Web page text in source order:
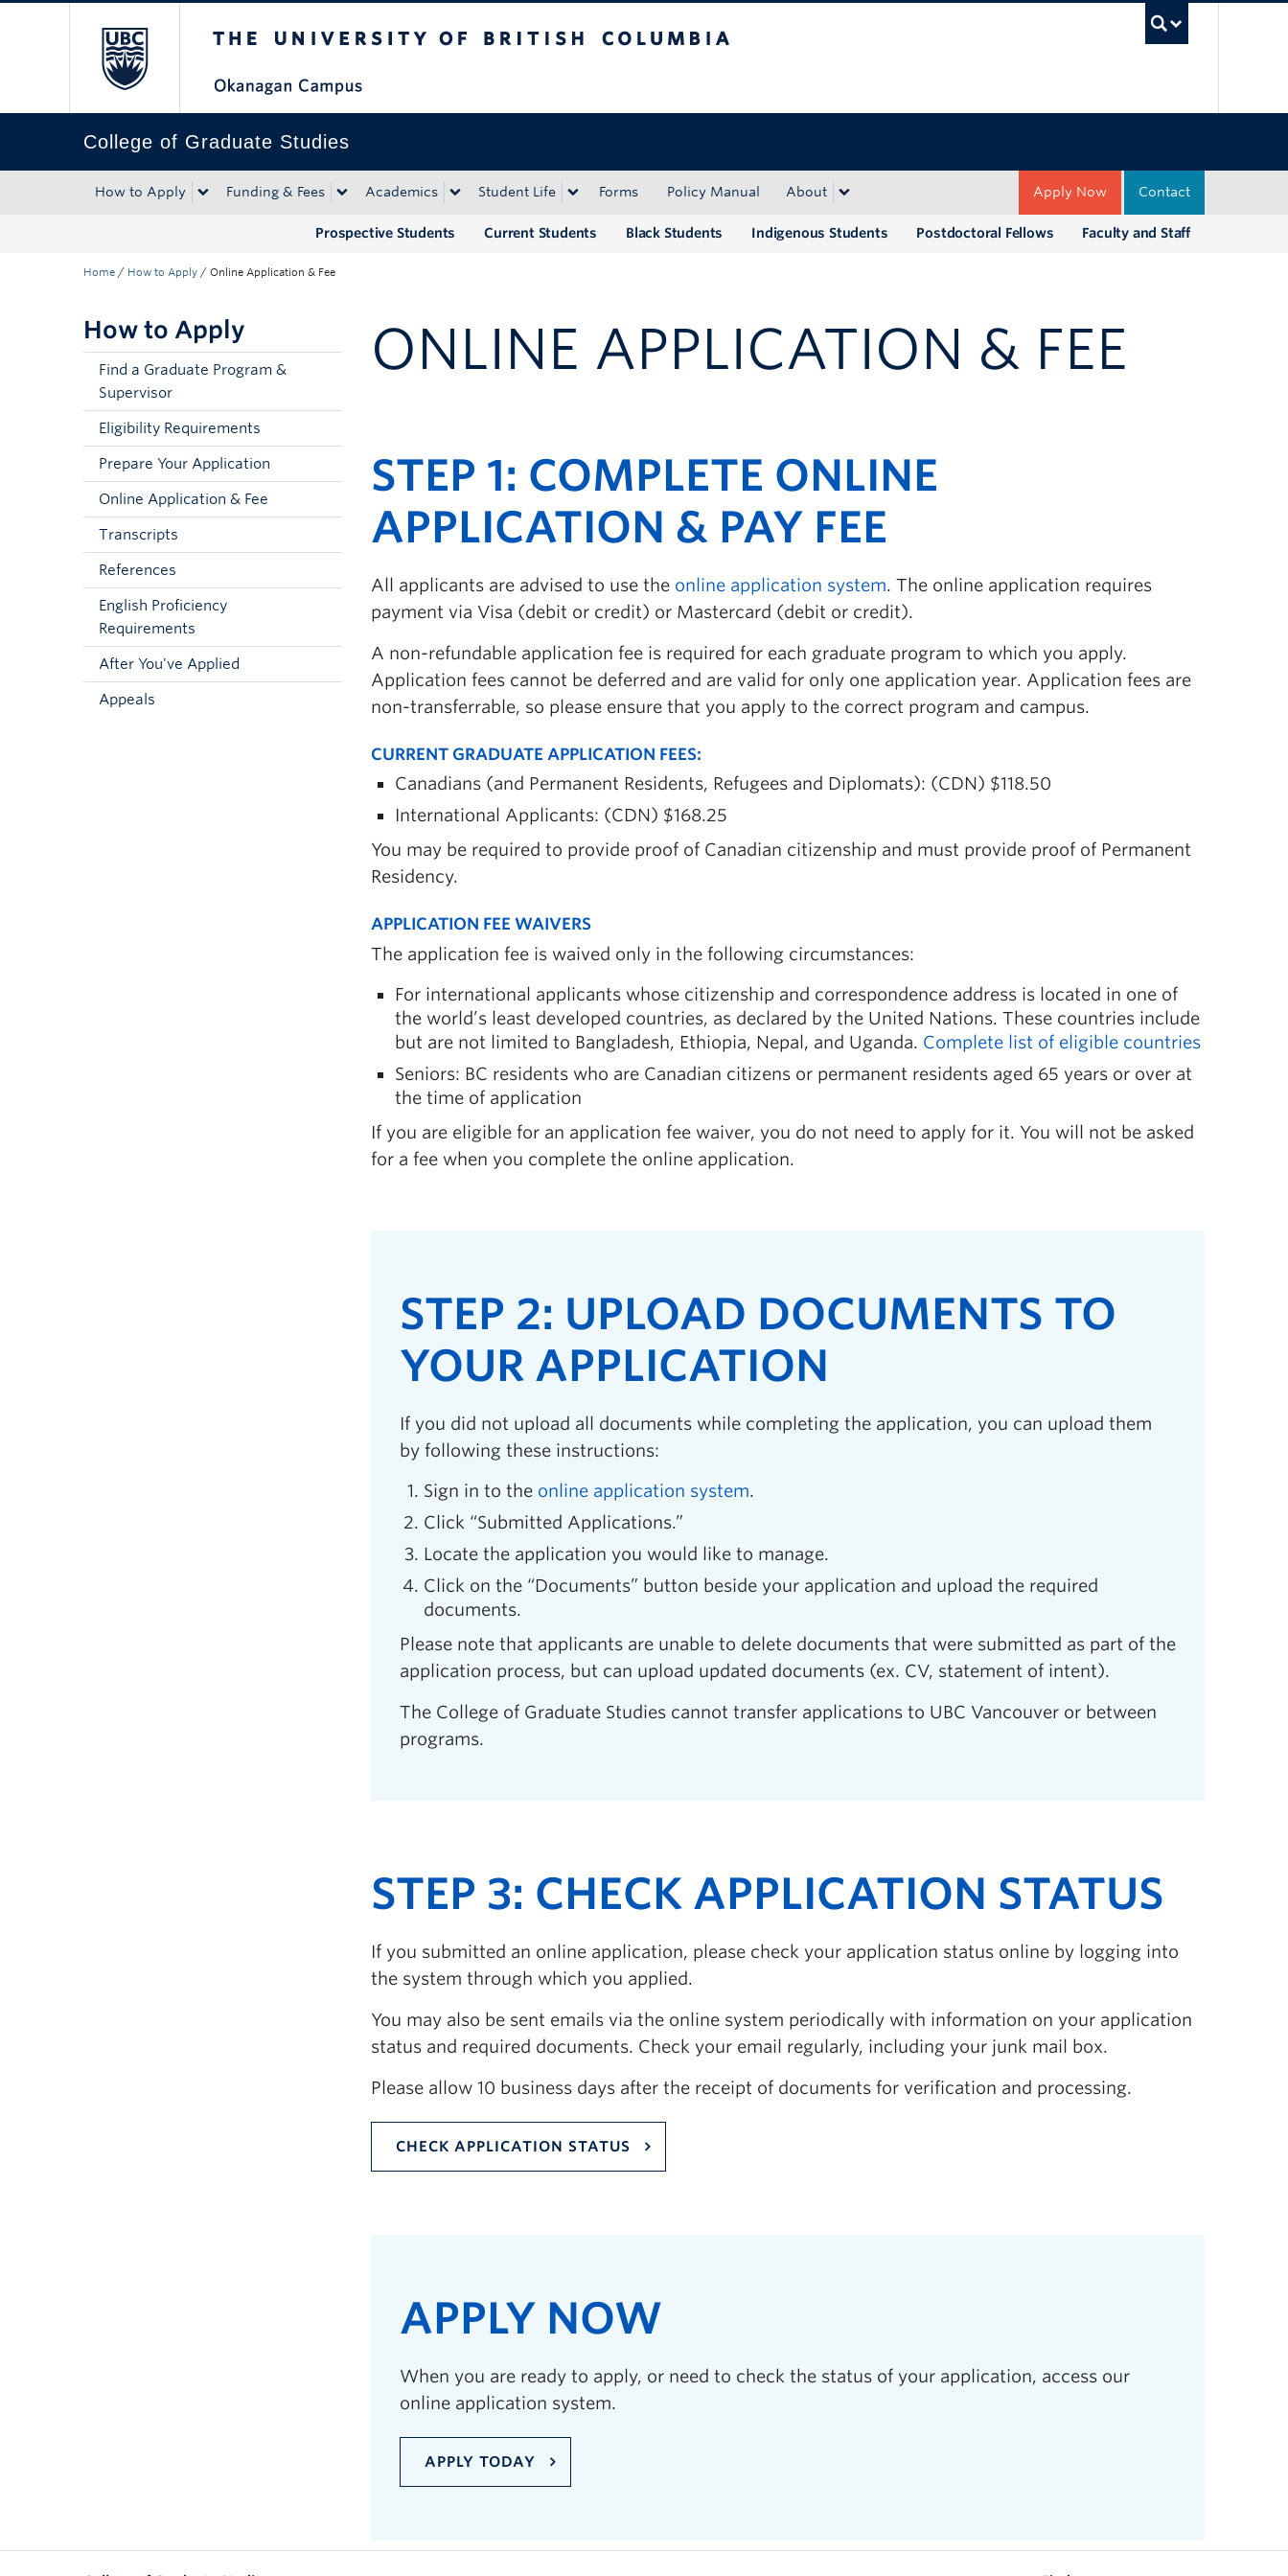
College of Graduate Studies
How to Apply Funding & Fees Academics Student Life Forms Policy Manual About Contact
Apply Now
Faculty and Staff
Postdoctoral Fellows
Indigenous Students
Black Students
Current Students
Prospective Students
Home / How to Apply / Online Application & Fee
How to Apply
Find a Graduate Program &
Supervisor
Eligibility Requirements
Prepare Your Application
Online Application & Fee
Transcripts
References
English Proficiency
Requirements
After You've Applied
Appeals
ONLINE APPLICATION & FEE
STEP 1: COMPLETE ONLINE
APPLICATION & PAY FEE
All applicants are advised to use the online application system. The online application requires
payment via Visa (debit or credit) or Mastercard (debit or credit).
A non-refundable application fee is required for each graduate program to which you apply.
Application fees cannot be deferred and are valid for only one application year. Application fees are
non-transferrable, so please ensure that you apply to the correct program and campus.
CURRENT GRADUATE APPLICATION FEES:
Canadians (and Permanent Residents, Refugees and Diplomats): (CDN) $118.50
International Applicants: (CDN) $168.25
You may be required to provide proof of Canadian citizenship and must provide proof of Permanent
Residency.
APPLICATION FEE WAIVERS
The application fee is waived only in the following circumstances:
For international applicants whose citizenship and correspondence address is located in one of
the world’s least developed countries, as declared by the United Nations. These countries include
but are not limited to Bangladesh, Ethiopia, Nepal, and Uganda. Complete list of eligible countries
Seniors: BC residents who are Canadian citizens or permanent residents aged 65 years or over at
the time of application
If you are eligible for an application fee waiver, you do not need to apply for it. You will not be asked
for a fee when you complete the online application.
STEP 2: UPLOAD DOCUMENTS TO
YOUR APPLICATION
If you did not upload all documents while completing the application, you can upload them
by following these instructions:
Sign in to the online application system.
Click “Submitted Applications.”
Locate the application you would like to manage.
Click on the “Documents” button beside your application and upload the required
documents.
Please note that applicants are unable to delete documents that were submitted as part of the
application process, but can upload updated documents (ex. CV, statement of intent).
The College of Graduate Studies cannot transfer applications to UBC Vancouver or between
programs.
STEP 3: CHECK APPLICATION STATUS
If you submitted an online application, please check your application status online by logging into
the system through which you applied.
You may also be sent emails via the online system periodically with information on your application
status and required documents. Check your email regularly, including your junk mail box.
Please allow 10 business days after the receipt of documents for verification and processing.
CHECK APPLICATION STATUS
APPLY NOW
When you are ready to apply, or need to check the status of your application, access our
online application system.
APPLY TODAY